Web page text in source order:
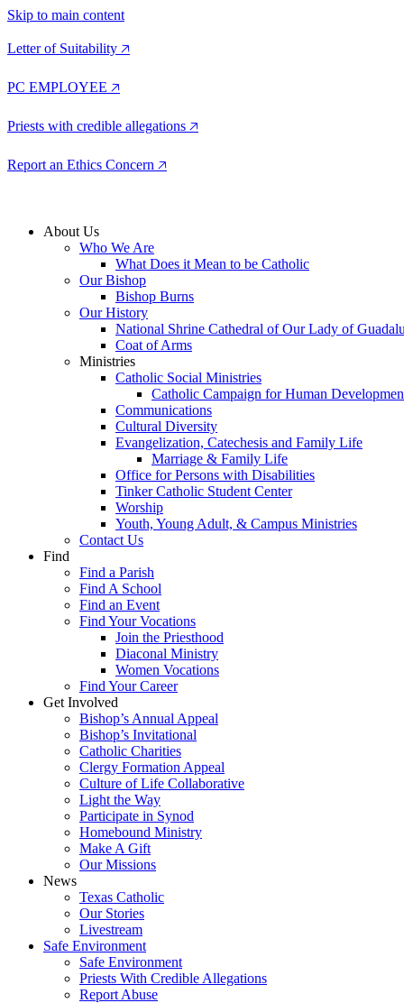
Skip to main content
Letter of Suitability 🡥
PC EMPLOYEE 🡥
Priests with credible allegations 🡥
Report an Ethics Concern 🡥
About Us
Who We Are
What Does it Mean to be Catholic
Our Bishop
Bishop Burns
Our History
National Shrine Cathedral of Our Lady of
Coat of Arms
Ministries
Catholic Social Ministries
Catholic Campaign for Human
Communications
Cultural Diversity
Evangelization, Catechesis and Family Life
Marriage & Family Life
Office for Persons with Disabilities
Tinker Catholic Student Center
Worship
Youth, Young Adult, & Campus Ministries
Contact Us
Find
Find a Parish
Find A School
Find an Event
Find Your Vocations
Join the Priesthood
Diaconal Ministry
Women Vocations
Find Your Career
Get Involved
Bishop’s Annual Appeal
Bishop’s Invitational
Catholic Charities
Clergy Formation Appeal
Culture of Life Collaborative
Light the Way
Participate in Synod
Homebound Ministry
Make A Gift
Our Missions
News
Texas Catholic
Our Stories
Livestream
Safe Environment
Safe Environment
Priests With Credible Allegations
Report Abuse